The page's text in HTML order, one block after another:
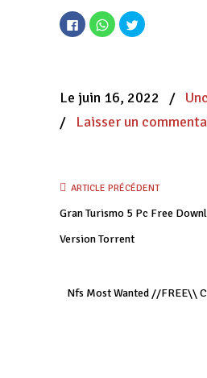
Cliquez
pour
partager
fenêtre)
Cliquez
pour
partager
fenêtre)
Cliquez
pour
fenêtre)
Le juin 16, 2022 /
/ Laisser un
ARTICLE PRÉCÉDENT
Gran Turismo 5 Pc Free
Version Torrent
Nfs Most Wanted //FREE\\